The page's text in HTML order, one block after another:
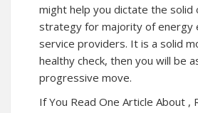
might help you dictate the solid
strategy for majority of energy
service providers. It is a solid
healthy check, then you will be
progressive move.
If You Read One Article About ,